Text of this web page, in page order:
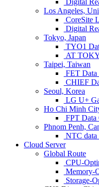
Digital
Los Angeles,
CoreSite
Digital
Tokyo, Japan
TYO1
AT
Taipei, Taiwan
FET Data
CHIEF
Seoul, Korea
LG U+
Ho Chi Minh
FPT Data
Phnom Penh,
NTC data
Cloud Server
Global Route
CPU-
Memory-
Storage-